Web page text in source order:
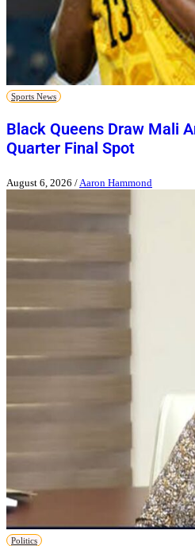
Sports News
Black Queens Draw Mali
Quarter Final Spot
August 6, 2026 / Aaron Hammond
Politics